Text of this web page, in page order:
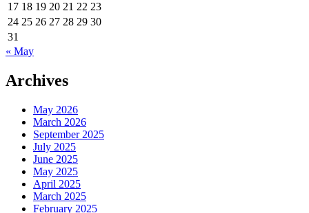
17 18 19 20 21 22 23
24 25 26 27 28 29 30
31
« May
Archives
May 2026
March 2026
September 2025
July 2025
June 2025
May 2025
April 2025
March 2025
February 2025